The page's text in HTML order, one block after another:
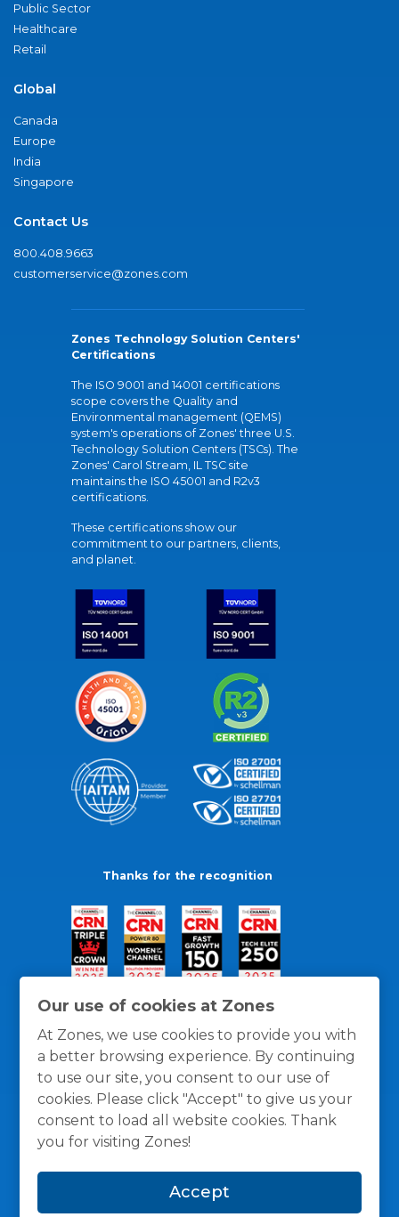
Our use of cookies at Zones
At Zones, we use cookies to provide you with
a better browsing experience. By continuing
to use our site, you consent to our use of
cookies. Please click "Accept" to give us your
consent to load all website cookies. Thank
you for visiting Zones!
Accept
Public Sector
Healthcare
Retail
Global
Canada
Europe
India
Singapore
Contact Us
800.408.9663
customerservice@zones.com
Zones Technology Solution Centers'
Certifications
The ISO 9001 and 14001 certifications
scope covers the Quality and
Environmental management (QEMS)
system's operations of Zones' three U.S.
Technology Solution Centers (TSCs). The
Zones' Carol Stream, IL TSC site
maintains the ISO 45001 and R2v3
certifications.
These certifications show our
commitment to our partners, clients,
and planet.
Thanks for the recognition